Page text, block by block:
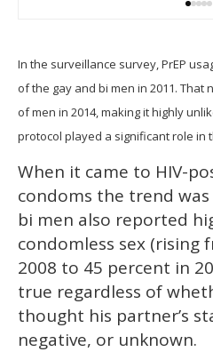
In the surveillance survey, PrEP
of the gay and bi men in 2011. That
of men in 2014, making it highly
protocol played a significant role in
When it came to HIV-
condoms the trend
bi men also reported
condomless sex (rising
2008 to 45 percent in
true regardless of
thought his partner’s
negative, or unknown.